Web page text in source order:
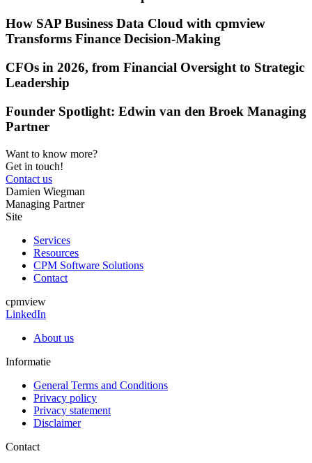
How SAP Business Data Cloud with cpmview
Transforms Finance Decision-Making
CFOs in 2026, from Financial Oversight to Strategic
Leadership
Founder Spotlight: Edwin van den Broek Managing
Partner
Want to know more?
Get in touch!
Contact us
Damien Wiegman
Managing Partner
Site
Services
Resources
CPM Software Solutions
Contact
cpmview
LinkedIn
About us
Informatie
General Terms and Conditions
Privacy policy
Privacy statement
Disclaimer
Contact